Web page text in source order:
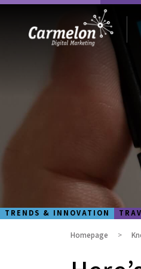
TRENDS & INNOVATION
Homepage